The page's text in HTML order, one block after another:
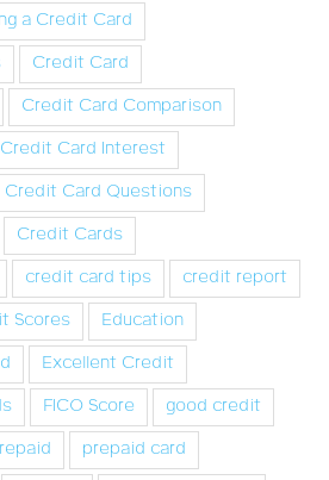
a Credit Card
Credit Card
Credit Card Comparison
Credit Card Interest
Credit Card Questions
Credit Cards
credit card tips
credit report
Scores
Education
Excellent Credit
FICO Score
good credit
prepaid card